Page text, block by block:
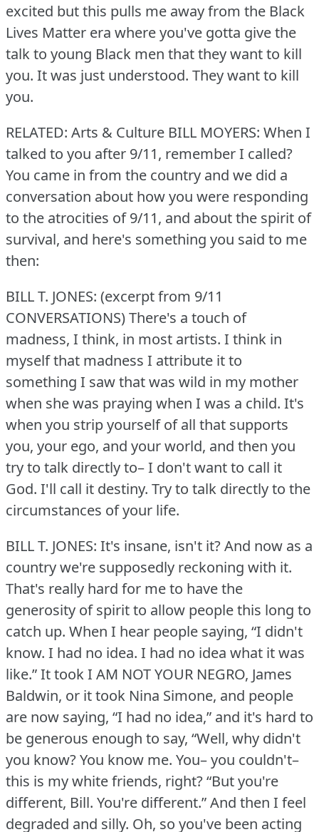
excited but this pulls me away from the Black
Lives Matter era where you've gotta give the
talk to young Black men that they want to kill
you. It was just understood. They want to kill
you.
RELATED: Arts & Culture BILL MOYERS: When I
talked to you after 9/11, remember I called?
You came in from the country and we did a
conversation about how you were responding
to the atrocities of 9/11, and about the spirit of
survival, and here's something you said to me
then:
BILL T. JONES: (excerpt from 9/11
CONVERSATIONS) There's a touch of
madness, I think, in most artists. I think in
myself that madness I attribute it to
something I saw that was wild in my mother
when she was praying when I was a child. It's
when you strip yourself of all that supports
you, your ego, and your world, and then you
try to talk directly to– I don't want to call it
God. I'll call it destiny. Try to talk directly to the
circumstances of your life.
BILL T. JONES: It's insane, isn't it?And now as a
country we're supposedly reckoning with it.
That's really hard for me to have the
generosity of spirit to allow people this long to
catch up. When I hear people saying, “I didn't
know. I had no idea. I had no idea what it was
like.” It took I AM NOT YOUR NEGRO, James
Baldwin, or it took Nina Simone, and people
are now saying, “I had no idea,” and it's hard to
be generous enough to say, “Well, why didn't
you know?You know me. You– you couldn't–
this is my white friends, right?“But you're
different, Bill. You're different.” And then I feel
degraded and silly. Oh, so you've been acting